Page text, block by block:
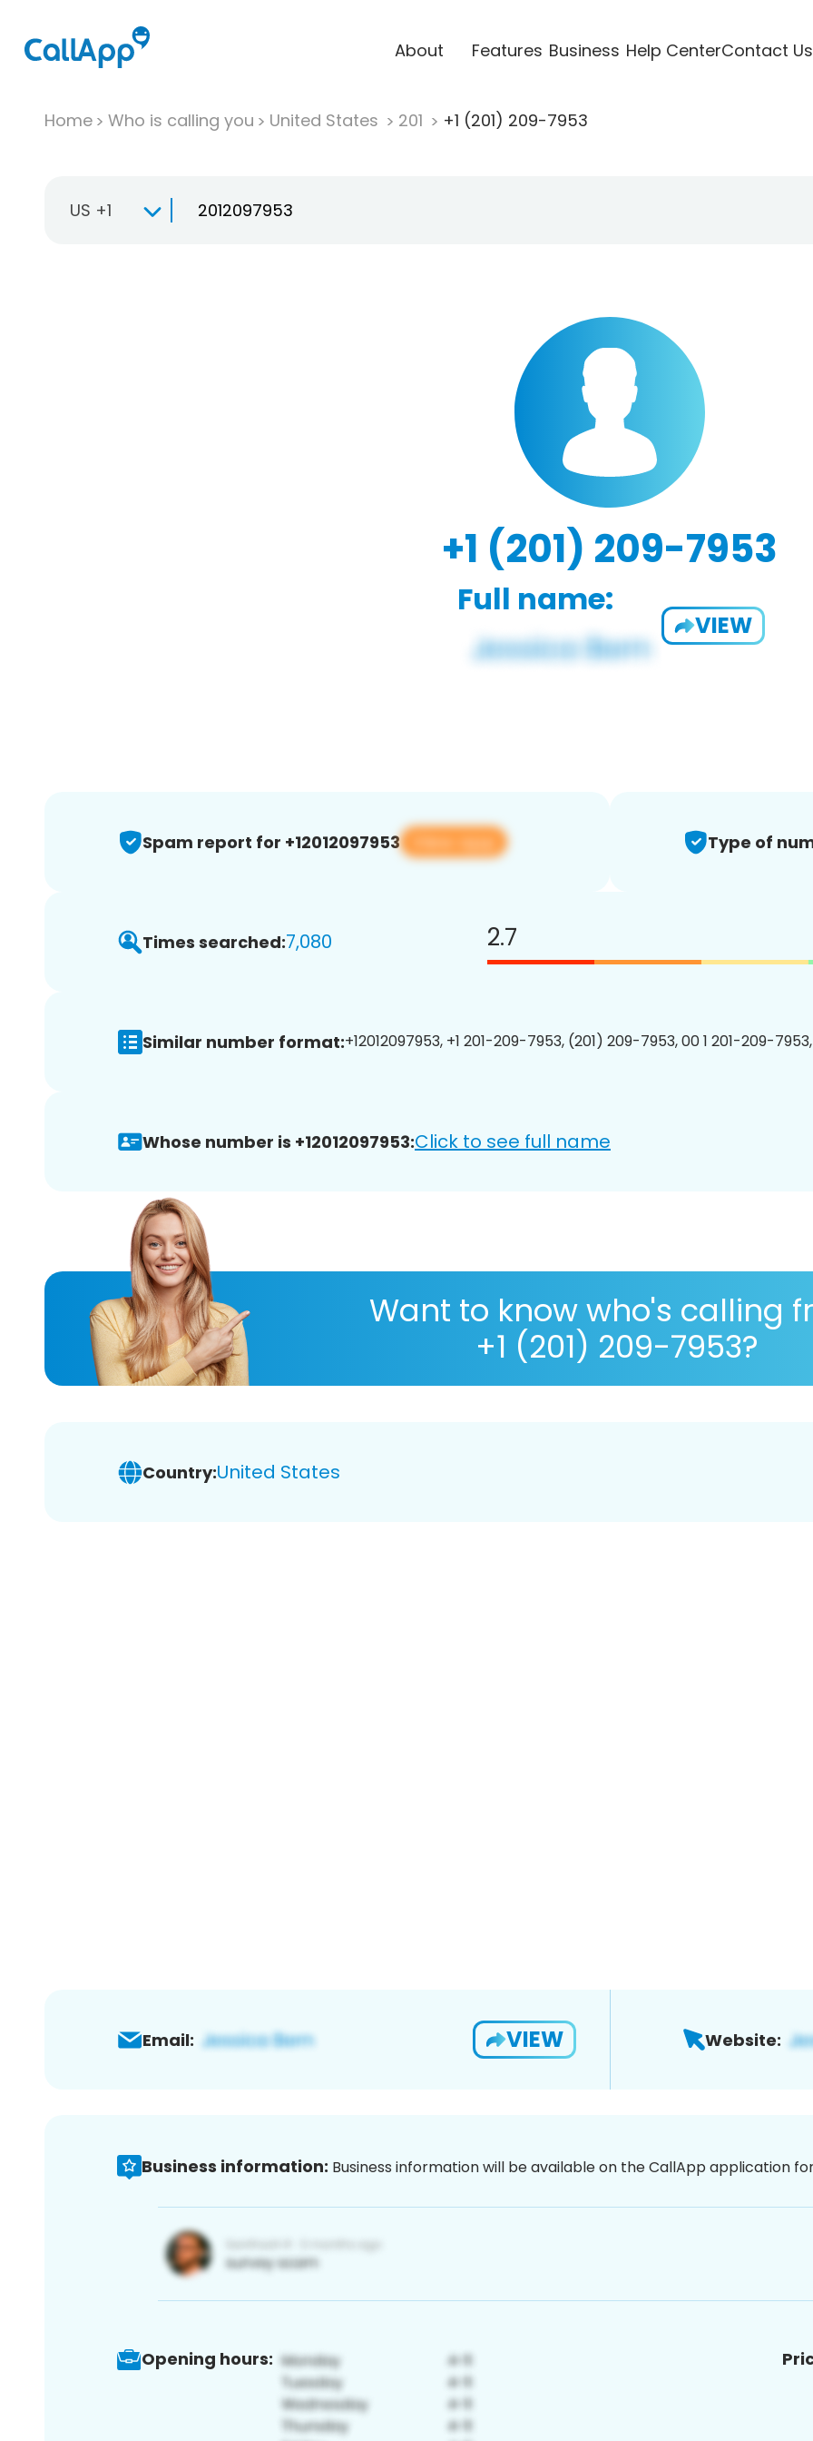
About Features Business Help CenterContact Us
Home Who is calling you United States 201 +1 (201) 209-7953
US +1
+1 (201) 209-7953
Full name:
VIEW
Spam report for +12012097953 View app Type of
Times searched:7,080 2.7
Similar number format:+12012097953, +1 201-209-7953, (201) 209-7953, 00 1 201-209-
Whose number is +12012097953:Click to see full name
Want to know who's calling
+1 (201) 209-7953?
Country:United States
Email: VIEW Website:
Business information: Business information will be available on the CallApp application
Opening hours: